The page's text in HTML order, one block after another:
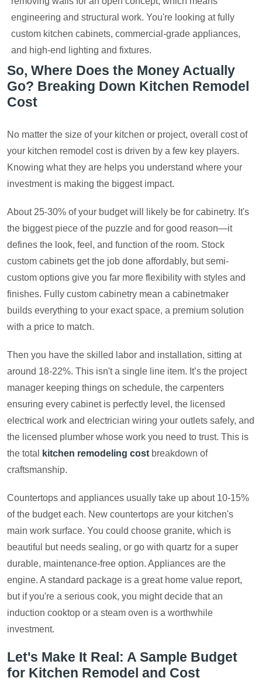
engineering and structural work. You're looking at fully
custom kitchen cabinets, commercial-grade appliances,
and high-end lighting and fixtures.
So, Where Does the Money Actually
Go? Breaking Down Kitchen Remodel
Cost
No matter the size of your kitchen or project, overall cost of
your kitchen remodel cost is driven by a few key players.
Knowing what they are helps you understand where your
investment is making the biggest impact.
About 25-30% of your budget will likely be for cabinetry. It's
the biggest piece of the puzzle and for good reason—it
defines the look, feel, and function of the room. Stock
custom cabinets get the job done affordably, but semi-
custom options give you far more flexibility with styles and
finishes. Fully custom cabinetry mean a cabinetmaker
builds everything to your exact space, a premium solution
with a price to match.
Then you have the skilled labor and installation, sitting at
around 18-22%. This isn't a single line item. It’s the project
manager keeping things on schedule, the carpenters
ensuring every cabinet is perfectly level, the licensed
electrical work and electrician wiring your outlets safely, and
the licensed plumber whose work you need to trust. This is
the total
kitchen remodeling cost breakdown of
craftsmanship.
Countertops and appliances usually take up about 10-15%
of the budget each. New countertops are your kitchen's
main work surface. You could choose granite, which is
beautiful but needs sealing, or go with quartz for a super
durable, maintenance-free option. Appliances are the
engine. A standard package is a great home value report,
but if you're a serious cook, you might decide that an
induction cooktop or a steam oven is a worthwhile
investment.
Let's Make It Real: A Sample Budget
for Kitchen Remodel and Cost